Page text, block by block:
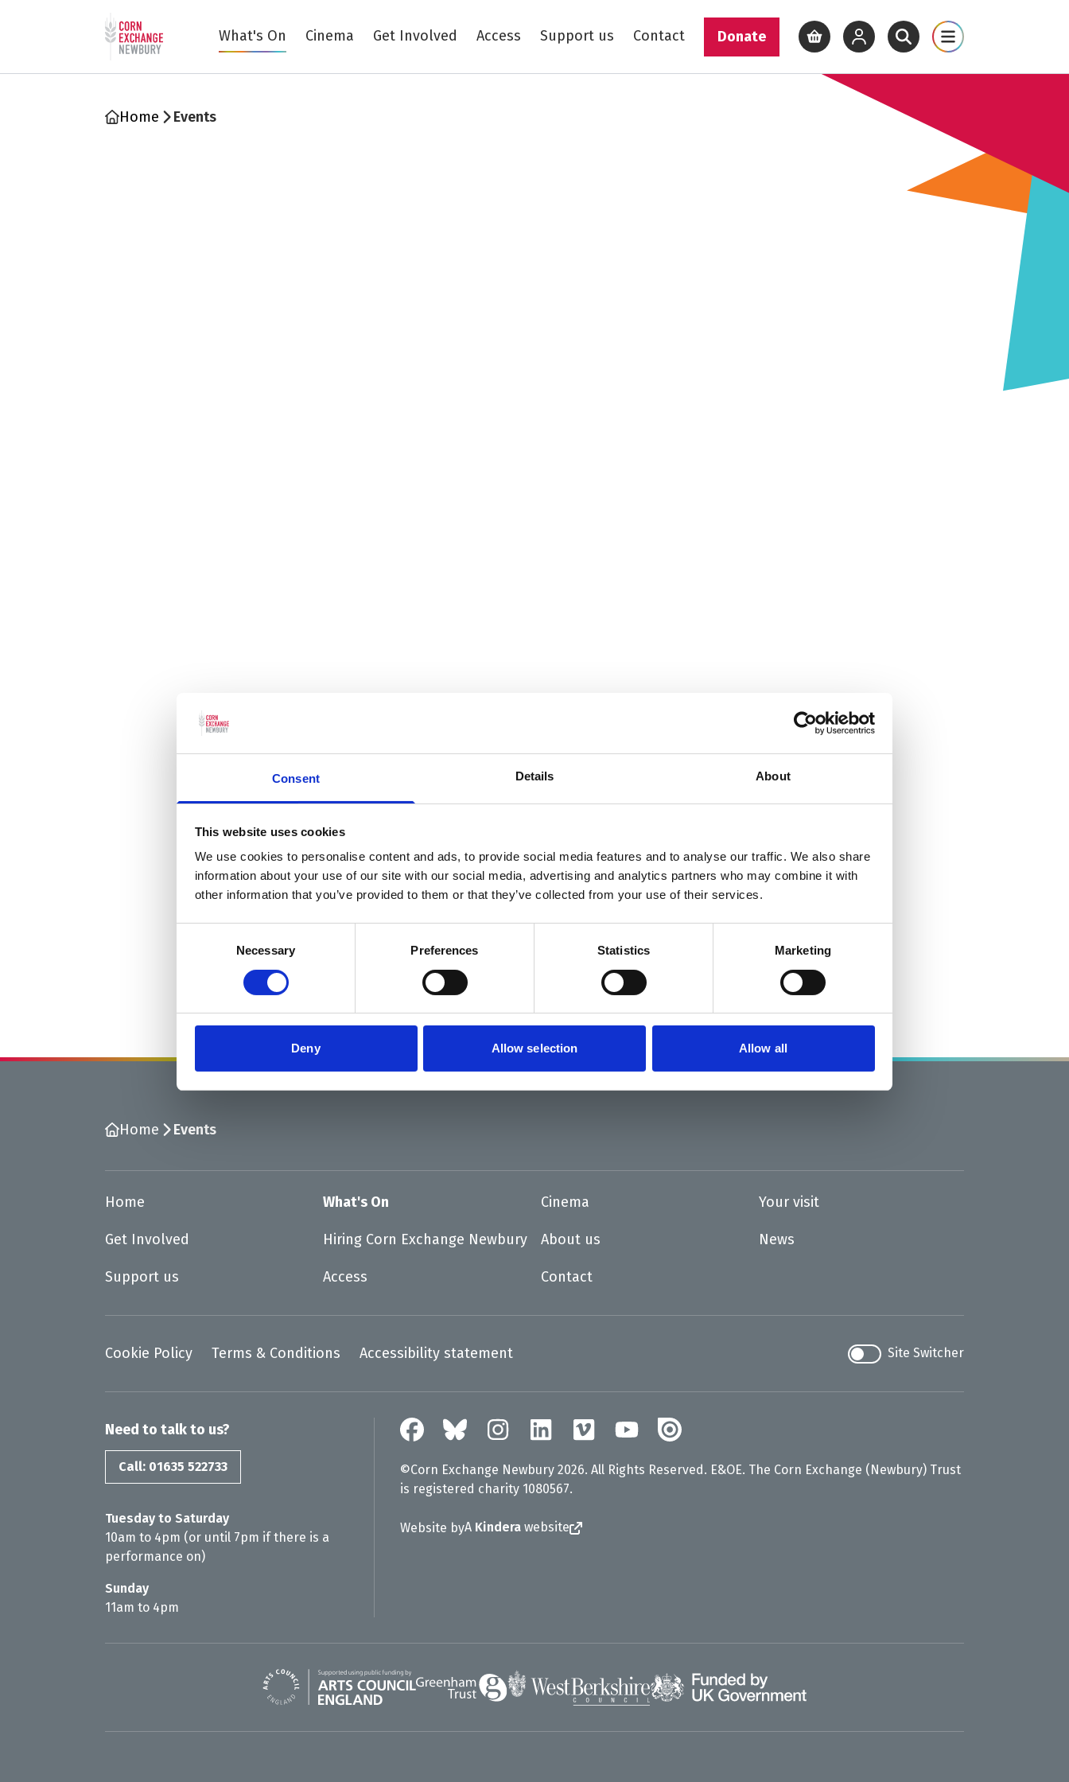
Consent Details About
This website uses cookies
We use cookies to personalise content and ads, to provide social media features and to analyse our traffic. We also share
information about your use of our site with our social media, advertising and analytics partners who may combine it with
other information that you’ve provided to them or that they’ve collected from your use of their services.
Necessary Preferences Statistics Marketing
Deny Allow selection Allow all
Skip to main content
Return to home page
What's On Cinema Get Involved Access Support us Contact Donate View basketView your account
Open site search
Open site map
Home Events
Home Events
Home What's On Cinema Your visit
Get Involved Hiring Corn Exchange Newbury About us News
Support us Access Contact
Cookie Policy Terms & Conditions Accessibility statement Site Switcher
Need to talk to us?
Call: 01635 522733
Tuesday to Saturday
10am to 4pm (or until 7pm if there is a
performance on)
Sunday
11am to 4pm
©Corn Exchange Newbury 2026. All Rights Reserved. E&OE. The Corn Exchange (Newbury) Trust
is registered charity 1080567.
Website byA Kinderawebsite
UK Gov